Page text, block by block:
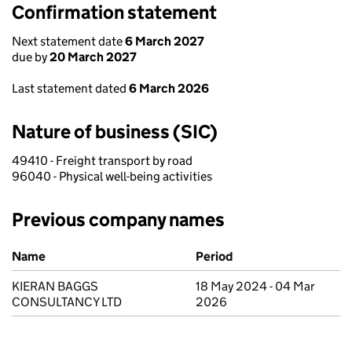
Confirmation statement
Next statement date6 March 2027
due by20 March 2027
Last statement dated 6 March 2026
Nature of business (SIC)
49410 - Freight transport by road
96040 - Physical well-being activities
Previous company names
Previous company names
Name
Period
KIERAN BAGGS
CONSULTANCY LTD
18 May 2024 - 04 Mar
2026